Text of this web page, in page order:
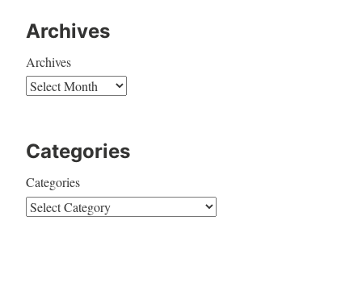
Archives
Archives
Categories
Categories